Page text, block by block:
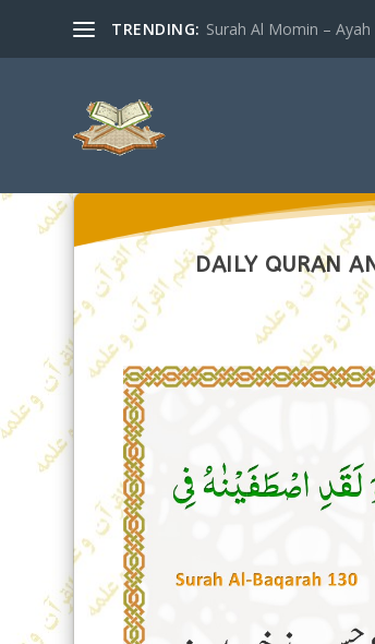
TRENDING: Surah Al Momin –
DAILY QURAN